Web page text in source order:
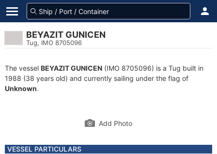
BEYAZIT GUNICEN
Tug, IMO 8705096
The vessel BEYAZIT GUNICEN (IMO 8705096) is a Tug built in
1988 (38 years old) and currently sailing under the flag of
Unknown.
Add Photo
VESSEL PARTICULARS